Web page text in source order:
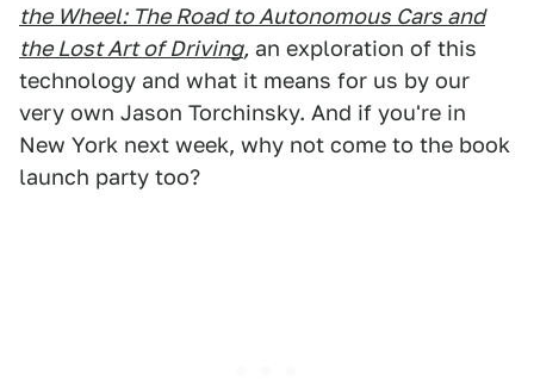
the Wheel: The Road to Autonomous Cars and
the Lost Art of Driving, an exploration of this
technology and what it means for us by our
very own Jason Torchinsky. And if you're in
New York next week, why not come to the book
launch party too?